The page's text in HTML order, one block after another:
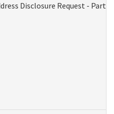
Disclosure Request - Part 2